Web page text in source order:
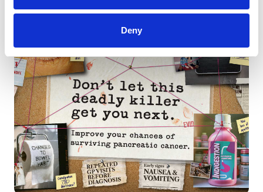
Deny